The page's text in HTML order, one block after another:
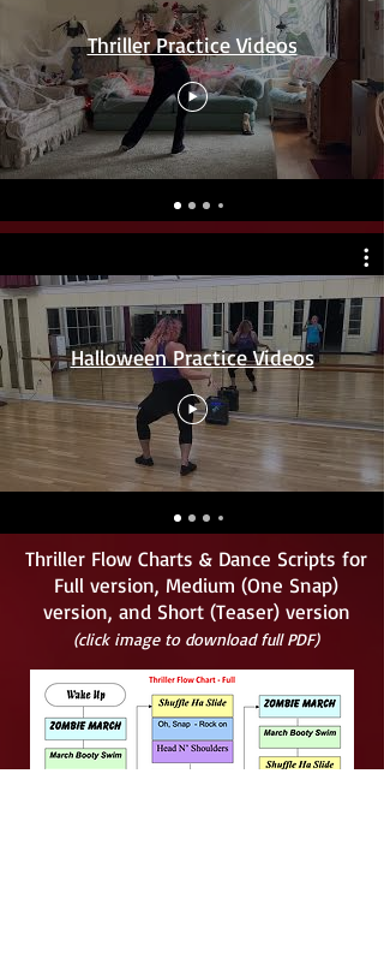
Thriller Practice Videos
Halloween Practice Videos
Thriller Flow Charts & Dance Scripts for
Full version, Medium (One Snap)
version, and Short (Teaser) version
(click image to download full PDF)